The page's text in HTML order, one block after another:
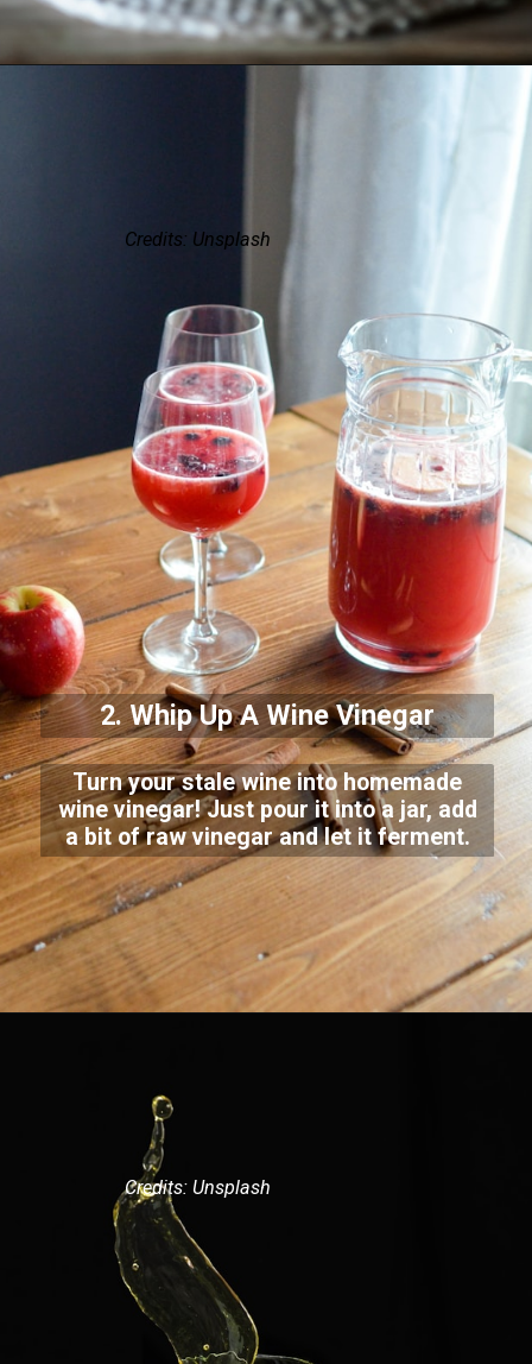
Credits: Unsplash
2. Whip Up A Wine Vinegar
Turn your stale wine into homemade
wine vinegar! Just pour it into a jar, add
a bit of raw vinegar and let it ferment.
Credits: Unsplash